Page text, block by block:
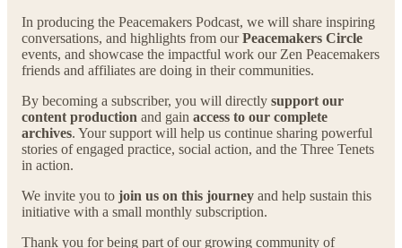
In producing the Peacemakers Podcast, we will share inspiring
conversations, and highlights from ourPeacemakers Circle
events, and showcase the impactful work our Zen Peacemakers
friends and affiliates are doing in their communities.
By becoming a subscriber, you will directly support our
content production and gain access to our complete
archives. Your support will help us continue sharing powerful
stories of engaged practice, social action, and the Three Tenets
in action.
We invite you to join us on this journey and help sustain this
initiative with a small monthly subscription.
Thank you for being part of our growing community of